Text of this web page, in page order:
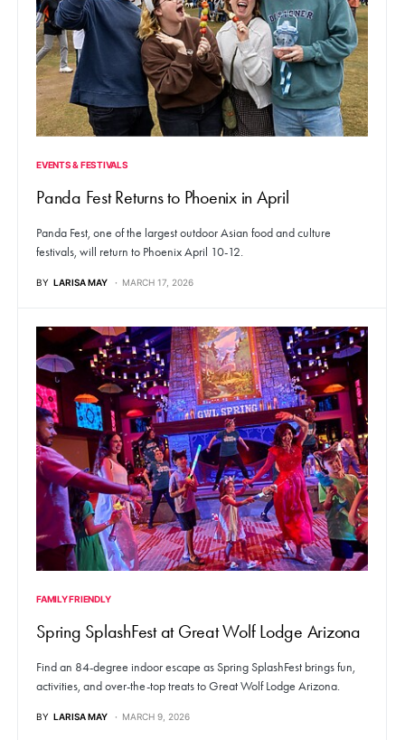
EVENTS & FESTIVALS
Panda Fest Returns to Phoenix in April
Panda Fest, one of the largest outdoor Asian food and culture
festivals, will return to Phoenix April 10-12.
BY LARISA MAY MARCH 17, 2026
FAMILY FRIENDLY
Spring SplashFest at Great Wolf Lodge Arizona
Find an 84-degree indoor escape as Spring SplashFest brings fun,
activities, and over-the-top treats to Great Wolf Lodge Arizona.
BY LARISA MAY MARCH 9, 2026